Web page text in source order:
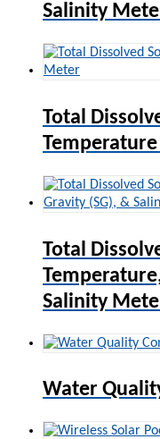
Salinity
Total
Total
Salinity
Water